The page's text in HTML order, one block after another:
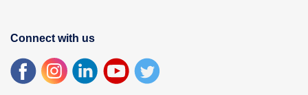
Connect with us